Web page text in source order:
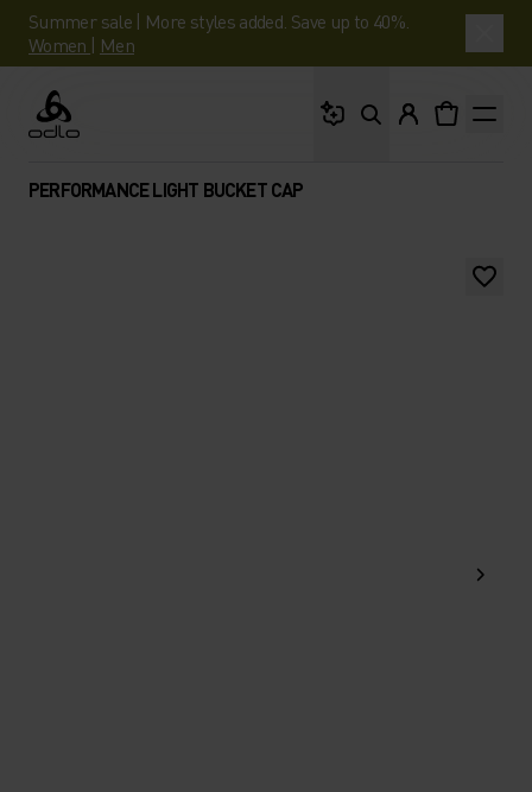
Summer sale | More styles added. Save up to 40%.
Women | Men
Odlo
PERFORMANCE LIGHT BUCKET CAP